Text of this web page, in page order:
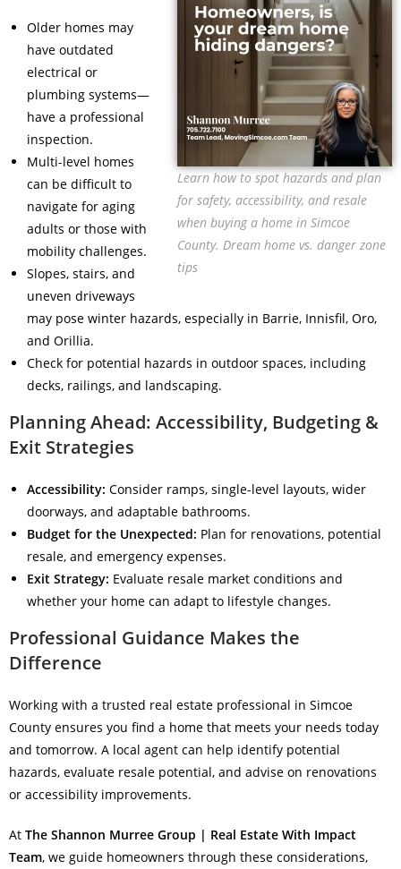
Learn how to spot hazards and plan
for safety, accessibility, and resale
when buying a home in Simcoe
County. Dream home vs. danger zone
tips
Older homes may
have outdated
electrical or
plumbing systems—
have a professional
inspection.
Multi-level homes
can be difficult to
navigate for aging
adults or those with
mobility challenges.
Slopes, stairs, and
uneven driveways
may pose winter hazards, especially in Barrie, Innisfil, Oro,
and Orillia.
Check for potential hazards in outdoor spaces, including
decks, railings, and landscaping.
Planning Ahead: Accessibility, Budgeting &
Exit Strategies
Accessibility: Consider ramps, single-level layouts, wider
doorways, and adaptable bathrooms.
Budget for the Unexpected: Plan for renovations, potential
resale, and emergency expenses.
Exit Strategy: Evaluate resale market conditions and
whether your home can adapt to lifestyle changes.
Professional Guidance Makes the
Difference
Working with a trusted real estate professional in Simcoe
County ensures you find a home that meets your needs today
and tomorrow. A local agent can help identify potential
hazards, evaluate resale potential, and advise on renovations
or accessibility improvements.
At The Shannon Murree Group | Real Estate With Impact
Team, we guide homeowners through these considerations,